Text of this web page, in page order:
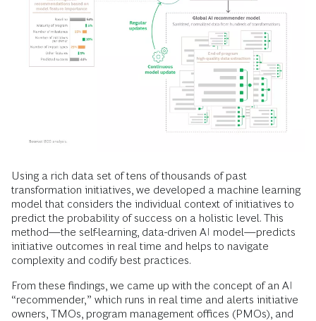
Using a rich data set of tens of thousands of past
transformation initiatives, we developed a machine learning
model that considers the individual context of initiatives to
predict the probability of success on a holistic level. This
method—the self-learning, data-driven AI model—predicts
initiative outcomes in real time and helps to navigate
complexity and codify best practices.
From these findings, we came up with the concept of an AI
“recommender,” which runs in real time and alerts initiative
owners, TMOs, program management offices (PMOs), and